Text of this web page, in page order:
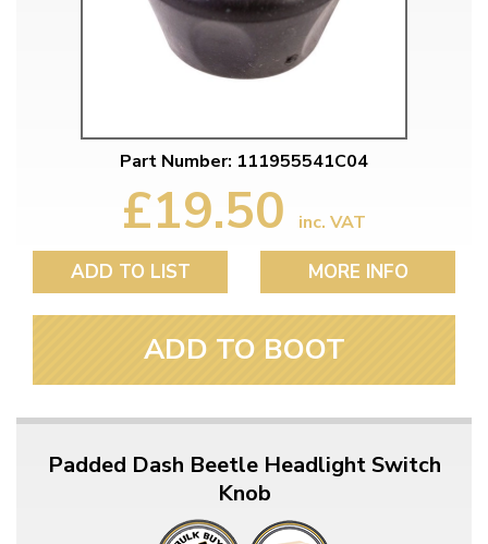
Part Number: 111955541C04
£19.50 inc. VAT
ADD TO LIST MORE INFO
ADD TO BOOT
Padded Dash Beetle Headlight Switch
Knob